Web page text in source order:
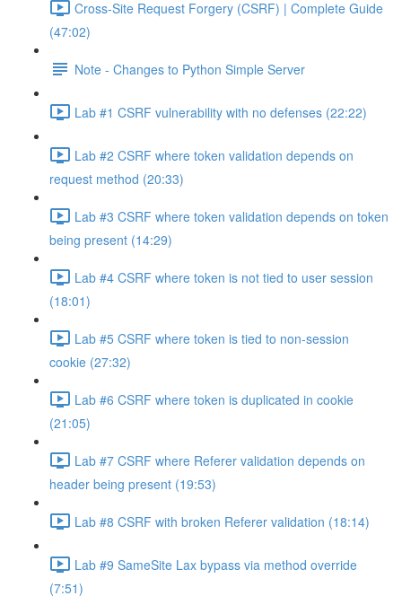
Cross-Site Request Forgery (CSRF) | Complete Guide
(47:02)
Note - Changes to Python Simple Server
Lab #1 CSRF vulnerability with no defenses (22:22)
Lab #2 CSRF where token validation depends on
request method (20:33)
Lab #3 CSRF where token validation depends on token
being present (14:29)
Lab #4 CSRF where token is not tied to user session
(18:01)
Lab #5 CSRF where token is tied to non-session
cookie (27:32)
Lab #6 CSRF where token is duplicated in cookie
(21:05)
Lab #7 CSRF where Referer validation depends on
header being present (19:53)
Lab #8 CSRF with broken Referer validation (18:14)
Lab #9 SameSite Lax bypass via method override
(7:51)